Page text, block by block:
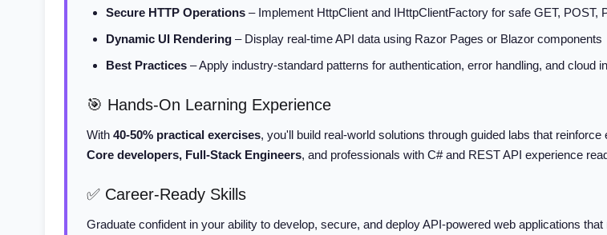
Secure HTTP Operations – Implement HttpClient and IHttpClientFactory for safe GET, POST,
Dynamic UI Rendering – Display real-time API data using Razor Pages or Blazor components
Best Practices – Apply industry-standard patterns for authentication, error handling, and cloud
🎯 Hands-On Learning Experience
With 40-50% practical exercises, you'll build real-world solutions through guided labs that
Core developers, Full-Stack Engineers, and professionals with C# and REST API experience
✅ Career-Ready Skills
Graduate confident in your ability to develop, secure, and deploy API-powered web applications